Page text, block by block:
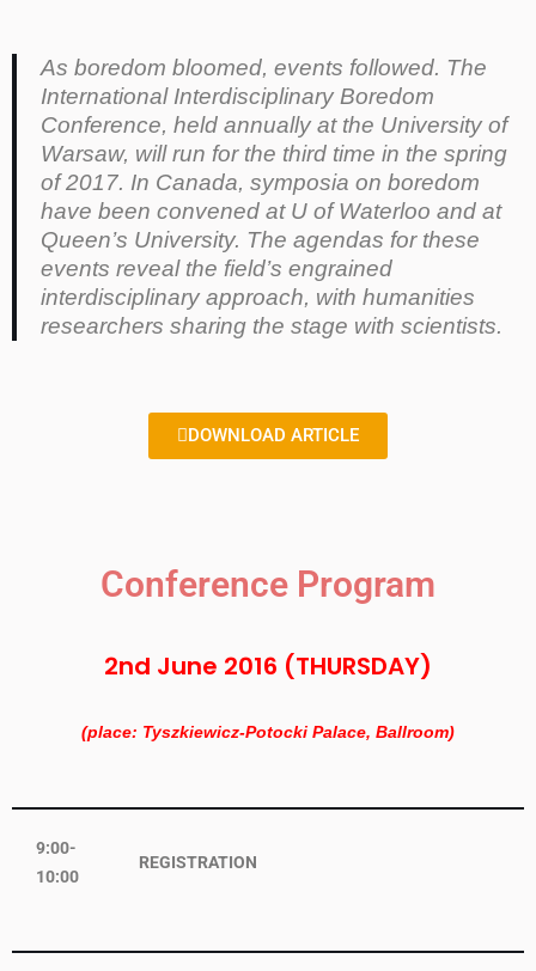
As boredom bloomed, events followed. The
International Interdisciplinary Boredom
Conference, held annually at the University of
Warsaw, will run for the third time in the spring
of 2017. In Canada, symposia on boredom
have been convened at U of Waterloo and at
Queen’s University. The agendas for these
events reveal the field’s engrained
interdisciplinary approach, with humanities
researchers sharing the stage with scientists.
DOWNLOAD ARTICLE
Conference Program
2nd June 2016 (THURSDAY)
(place: Tyszkiewicz-Potocki Palace, Ballroom)
9:00-
10:00
REGISTRATION